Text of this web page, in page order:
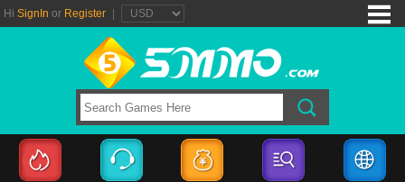
Hi SignIn or Register